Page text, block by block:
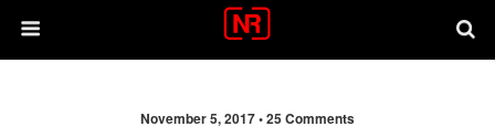
November 5, 2017 •25 Comments